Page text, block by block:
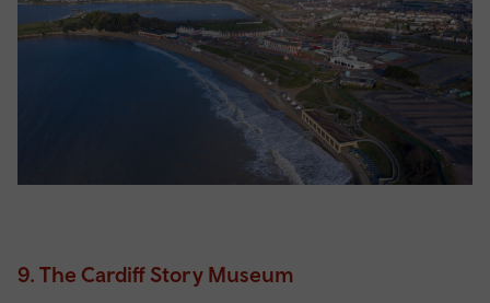
9. The Cardiff Story Museum